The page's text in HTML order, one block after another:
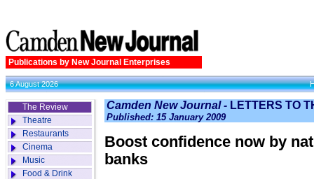
Publications by New Journal Enterprises
6 August 2026
The Review
Theatre
Restaurants
Cinema
Music
Food & Drink
Camden New Journal - LETTERS TO
Published: 15 January 2009
Boost confidence now by
banks